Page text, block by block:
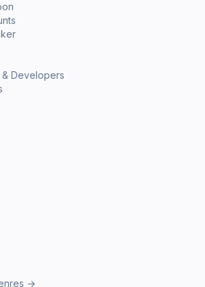
Developers
→